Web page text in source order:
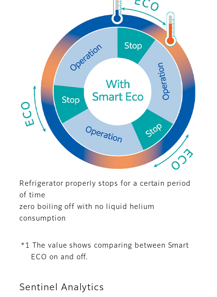
Refrigerator properly stops for a certain period
of time
zero boiling off with no liquid helium
consumption
*1 The value shows comparing between Smart
ECO on and off.
Sentinel Analytics